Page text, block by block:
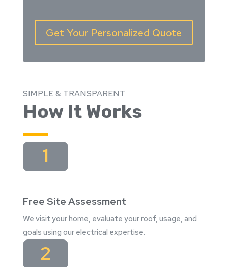
Get Your Personalized Quote
SIMPLE & TRANSPARENT
How It Works
1
Free Site Assessment
We visit your home, evaluate your roof, usage, and
goals using our electrical expertise.
2